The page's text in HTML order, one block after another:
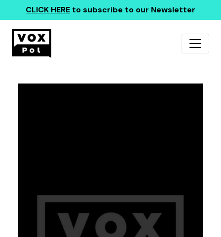
CLICK HERE to subscribe to our Newsletter